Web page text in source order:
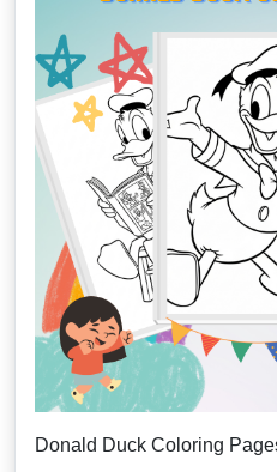
Donald Duck Coloring